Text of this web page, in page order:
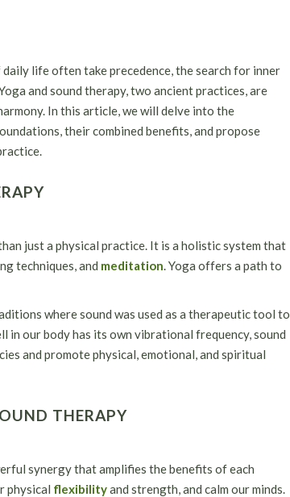
life often take precedence, the search for inner
and sound therapy, two ancient practices, are
In this article, we will delve into the
their combined benefits, and propose
just a physical practice. It is a holistic system that
techniques, and meditation. Yoga offers a path to
where sound was used as a therapeutic tool to
in our body has its own vibrational frequency, sound
and promote physical, emotional, and spiritual
THERAPY
synergy that amplifies the benefits of each
physical flexibilityand strength, and calm our minds.